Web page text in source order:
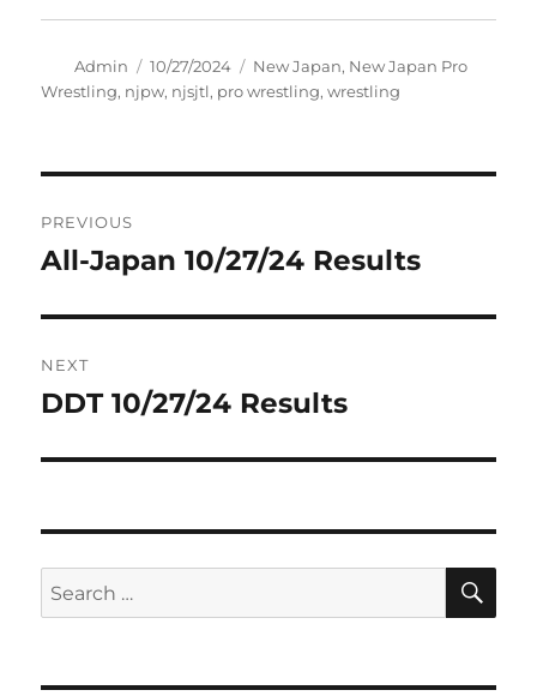
Author
Admin
Posted
on
10/27/2024 Tags
New Japan, New Japan Pro
Wrestling, njpw, njsjtl, pro wrestling,wrestling
navigation
PREVIOUS
Previous
All-Japan 10/27/24 Results
NEXT
Next
DDT 10/27/24 Results
Search
for: